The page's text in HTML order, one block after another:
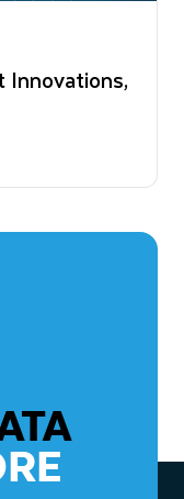
Innovations,
Strategy